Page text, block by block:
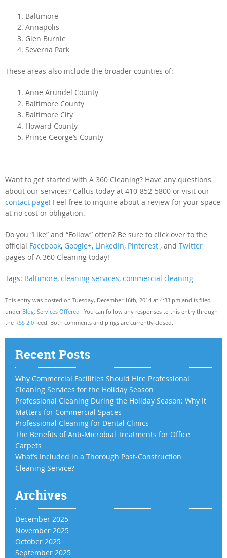
Baltimore
Annapolis
Glen Burnie
Severna Park
These areas also include the broader counties of:
Anne Arundel County
Baltimore County
Baltimore City
Howard County
Prince George’s County
Want to get started with A 360 Cleaning? Have any questions
about our services? Callus today at 410-852-5800 or visit our
contact page! Feel free to inquire about a review for your space
at no cost or obligation.
Do you “Like” and “Follow” often? Be sure to click over to the
official Facebook, Google+, LinkedIn, Pinterest , and Twitter
pages of A 360 Cleaning today!
Tags: Baltimore, cleaning services, commercial cleaning
This entry was posted on Tuesday, December 16th, 2014 at 4:33 pm and is filed
under Blog, Services Offered . You can follow any responses to this entry through
the RSS 2.0 feed. Both comments and pings are currently closed.
Recent Posts
Why Commercial Facilities Should Hire Professional
Cleaning Services for the Holiday Season
Professional Cleaning During the Holiday Season: Why It
Matters for Commercial Spaces
Professional Cleaning for Dental Clinics
The Benefits of Anti-Microbial Treatments for Office
Carpets
What’s Included in a Thorough Post-Construction
Cleaning Service?
Archives
December 2025
November 2025
October 2025
September 2025